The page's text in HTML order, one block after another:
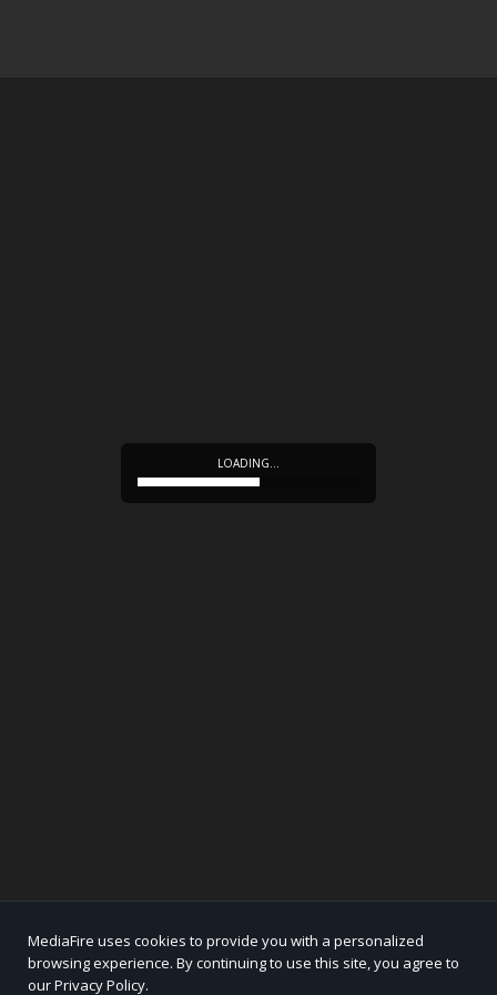
LOADING…
MediaFire uses cookies to provide you with a personalized
browsing experience. By continuing to use this site, you agree to
our Privacy Policy.